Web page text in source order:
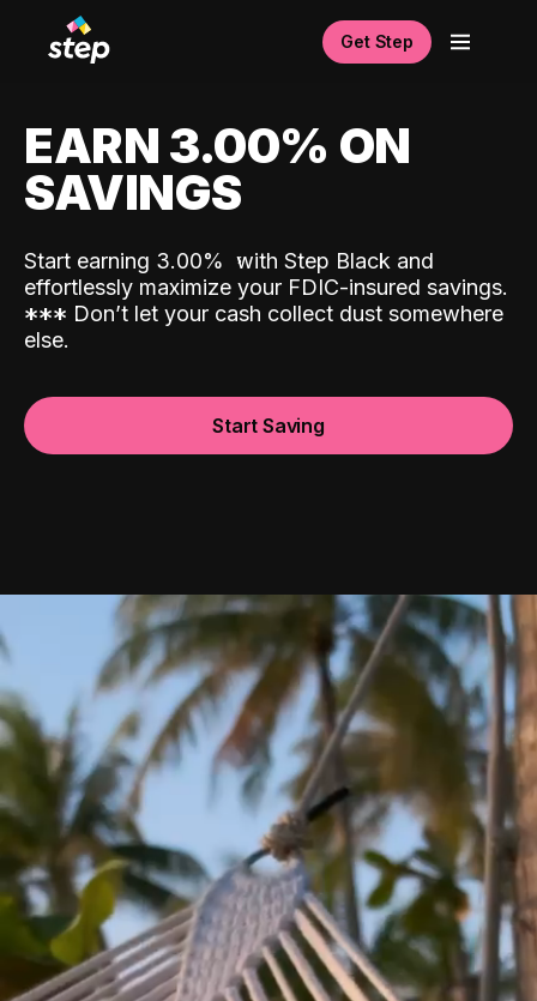
Get Step
EARN 3.00% ON
SAVINGS
Start earning 3.00% with Step Black and
effortlessly maximize your FDIC-insured savings.
*** Don’t let your cash collect dust somewhere
else.
Start Saving